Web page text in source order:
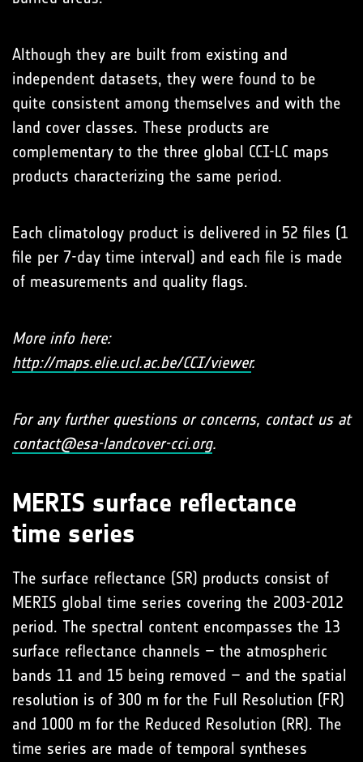
Although they are built from existing and
independent datasets, they were found to be
quite consistent among themselves and with the
land cover classes. These products are
complementary to the three global CCI-LC maps
products characterizing the same period.
Each climatology product is delivered in 52 files (1
file per 7-day time interval) and each file is made
of measurements and quality flags.
More info here:
http://maps.elie.ucl.ac.be/CCI/viewer.
For any further questions or concerns, contact us at
contact@esa-landcover-cci.org.
MERIS surface reflectance
time series
The surface reflectance (SR) products consist of
MERIS global time series covering the 2003-2012
period. The spectral content encompasses the 13
surface reflectance channels – the atmospheric
bands 11 and 15 being removed – and the spatial
resolution is of 300 m for the Full Resolution (FR)
and 1000 m for the Reduced Resolution (RR). The
time series are made of temporal syntheses